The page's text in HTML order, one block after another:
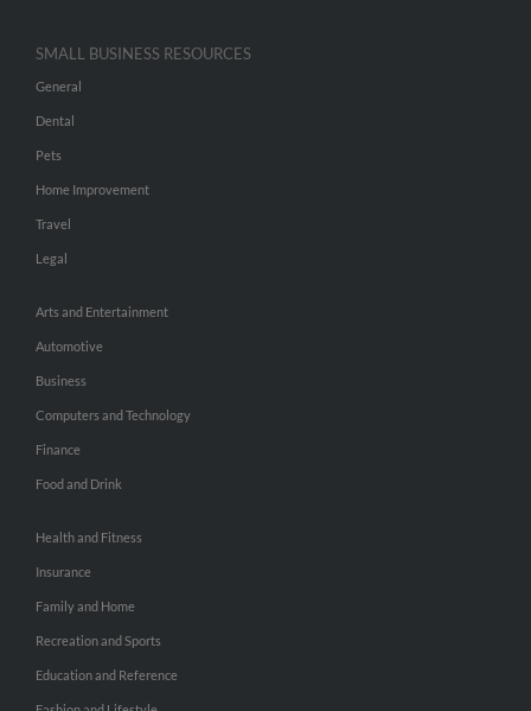
SMALL BUSINESS RESOURCES
General
Dental
Pets
Home Improvement
Travel
Legal
Arts and Entertainment
Automotive
Business
Computers and Technology
Finance
Food and Drink
Health and Fitness
Insurance
Family and Home
Recreation and Sports
Education and Reference